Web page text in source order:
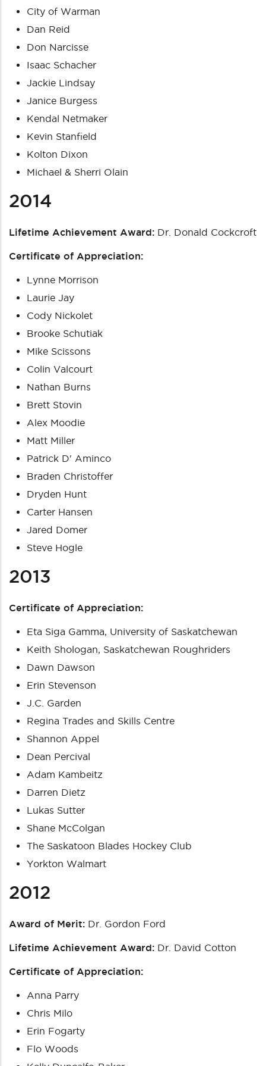
City of Warman
Dan Reid
Don Narcisse
Isaac Schacher
Jackie Lindsay
Janice Burgess
Kendal Netmaker
Kevin Stanfield
Kolton Dixon
Michael & Sherri Olain
2014
Lifetime Achievement Award: Dr. Donald Cockcroft
Certificate of Appreciation:
Lynne Morrison
Laurie Jay
Cody Nickolet
Brooke Schutiak
Mike Scissons
Colin Valcourt
Nathan Burns
Brett Stovin
Alex Moodie
Matt Miller
Patrick D' Aminco
Braden Christoffer
Dryden Hunt
Carter Hansen
Jared Domer
Steve Hogle
2013
Certificate of Appreciation:
Eta Siga Gamma, University of Saskatchewan
Keith Shologan, Saskatchewan Roughriders
Dawn Dawson
Erin Stevenson
J.C. Garden
Regina Trades and Skills Centre
Shannon Appel
Dean Percival
Adam Kambeitz
Darren Dietz
Lukas Sutter
Shane McColgan
The Saskatoon Blades Hockey Club
Yorkton Walmart
2012
Award of Merit: Dr. Gordon Ford
Lifetime Achievement Award: Dr. David Cotton
Certificate of Appreciation:
Anna Parry
Chris Milo
Erin Fogarty
Flo Woods